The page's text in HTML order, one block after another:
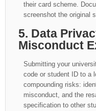
their card scheme.
screenshot the original
5. Data
Misconduct
Submitting your
code or student ID to a
compounding risks:
misconduct, and the
specification to other